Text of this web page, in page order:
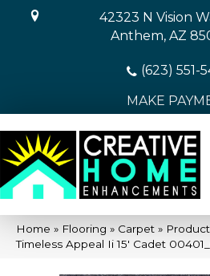
42323 N Vision
Anthem, AZ
(623) 551-
MAKE
Home » Flooring » Carpet »
Timeless Appeal Ii 15′ Cadet